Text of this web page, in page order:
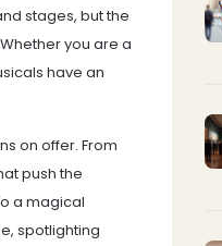
stages, but the
you are a
have an
on offer. From
push the
a magical
spotlighting